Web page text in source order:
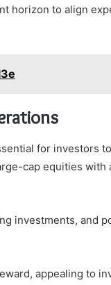
horizon to align
for investors
cap equities with
investments, and
appealing to